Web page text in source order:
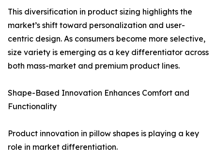
This diversification in product sizing highlights the
market’s shift toward personalization and user-
centric design. As consumers become more selective,
size variety is emerging as a key differentiator across
both mass-market and premium product lines.
Shape-Based Innovation Enhances Comfort and
Functionality
Product innovation in pillow shapes is playing a key
role in market differentiation.